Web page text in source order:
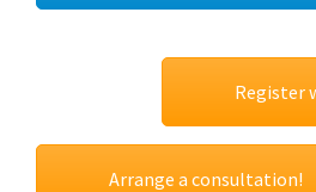
Register
Arrange a consultation!